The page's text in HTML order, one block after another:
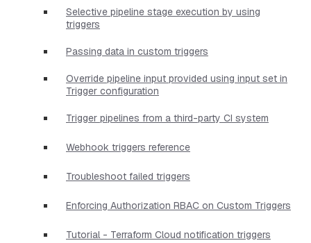
Selective pipeline stage execution by using
triggers
Passing data in custom triggers
Override pipeline input provided using input set in
Trigger configuration
Trigger pipelines from a third-party CI system
Webhook triggers reference
Troubleshoot failed triggers
Enforcing Authorization RBAC on Custom Triggers
Tutorial - Terraform Cloud notification triggers